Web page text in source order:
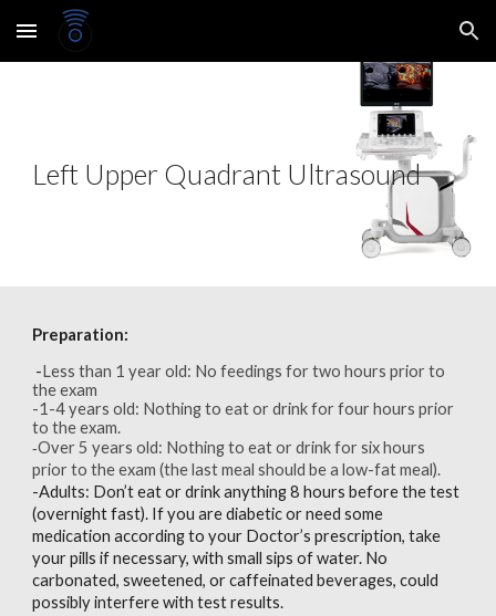
Skip to main content Skip to navigation
Left Upper Quadrant Ultrasound
Preparation:
-Less than 1 year old: No feedings for two hours prior to
the exam
-1-4 years old: Nothing to eat or drink for four hours prior
to the exam.
-Over 5 years old: Nothing to eat or drink for six hours
prior to the exam (the last meal should be a low-fat meal).
-Adults: Don’t eat or drink anything 8 hours before the test
(overnight fast). If you are diabetic or need some
medication according to your Doctor’s prescription, take
your pills if necessary, with small sips of water. No
carbonated, sweetened, or caffeinated beverages, could
possibly interfere with test results.